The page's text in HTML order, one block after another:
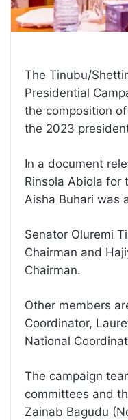
The Tinubu/
Presidential
the composition
the 2023
In a document
Rinsola Abiola for
Aisha Buhari was
Senator Oluremi
Chairman and
Chairman.
Other members
Coordinator,
National
The campaign
committees and
Zainab Bagudu